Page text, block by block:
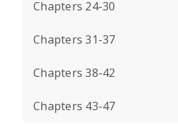
Chapters 24-30
Chapters 31-37
Chapters 38-42
Chapters 43-47